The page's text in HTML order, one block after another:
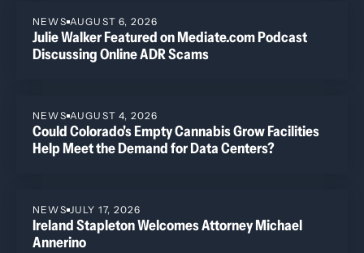
NEWS AUGUST 6, 2026
Julie Walker Featured on Mediate.com Podcast
Discussing Online ADR Scams
NEWS AUGUST 4, 2026
Could Colorado's Empty Cannabis Grow Facilities
Help Meet the Demand for Data Centers?
NEWS JULY 17, 2026
Ireland Stapleton Welcomes Attorney Michael
Annerino